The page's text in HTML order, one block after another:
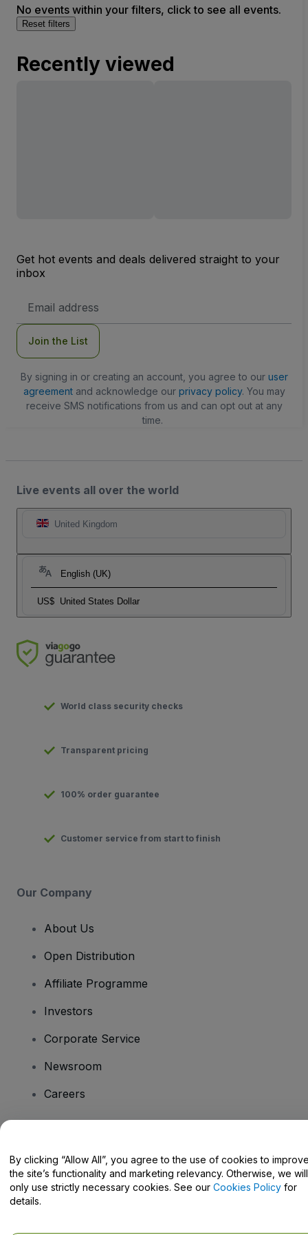
No events within your filters, click to see all events.
Reset filters
Recently viewed
Get hot events and deals delivered straight to your
inbox
Address
Join the List
By signing in or creating an account, you agree to our user
agreementand acknowledge our privacy policy. You may
receive SMS notifications from us and can opt out at any
time.
Live events all over the world
United Kingdom
English (UK)
US$ United States Dollar
World class security checks
Transparent pricing
100% order guarantee
Customer service from start to finish
Our Company
About Us
Open Distribution
Affiliate Programme
Investors
Corporate Service
Newsroom
Careers
Help Centre / Contact Us
By clicking “Allow All”, you agree to the use of cookies to
the site’s functionality and marketing relevancy. Otherwise, we will
only use strictly necessary cookies. See our Cookies Policy for
details.